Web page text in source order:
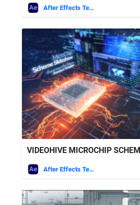
After Effects Templates
VIDEOHIVE MICROCHIP
After Effects Templates